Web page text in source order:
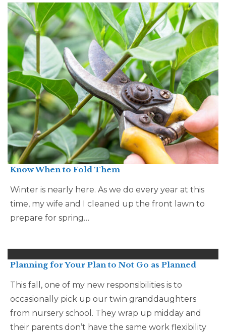
Know When to Fold Them
Winter is nearly here. As we do every year at this
time, my wife and I cleaned up the front lawn to
prepare for spring…
Planning for Your Plan to Not Go as Planned
This fall, one of my new responsibilities is to
occasionally pick up our twin granddaughters
from nursery school. They wrap up midday and
their parents don’t have the same work flexibility